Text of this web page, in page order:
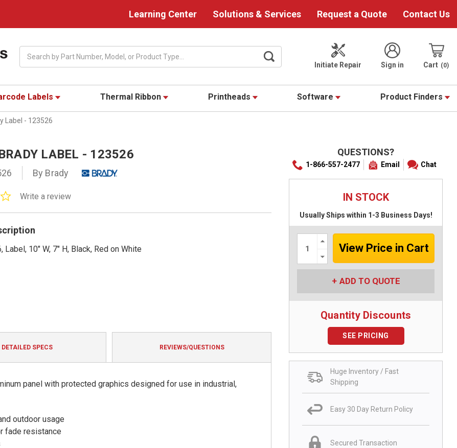
Learning Center Solutions & Services Request a Quote Contact Us
Initiate Repair
Sign in Cart 0
Labels Thermal Ribbon Printheads Software Product Finders
Label - 123526
LABEL - 123526
By Brady
0.0
rating
Write a review
Label, 10" W, 7" H, Black, Red on White
QUESTIONS?
1-866-557-2477 Email Chat
IN STOCK
Usually Ships within 1-3 Business Days!
Increase
Quantity:
Decrease
Quantity:
ADD TO QUOTE
Quantity Discounts
SEE PRICING
Huge Inventory / Fast
Shipping
Easy 30 Day Return Policy
Secured Transaction
DETAILED SPECS REVIEWS/QUESTIONS
panel with protected graphics designed for use in industrial,
outdoor usage
fade resistance